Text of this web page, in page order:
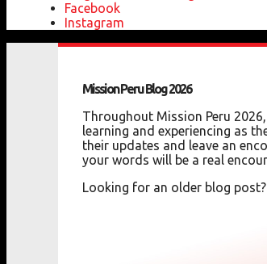
Facebook
Instagram
MissionPeruBlog2026
Throughout Mission Peru
learning and experiencing as
their updates and leave an
your words will be a real
Looking for an older blog post?